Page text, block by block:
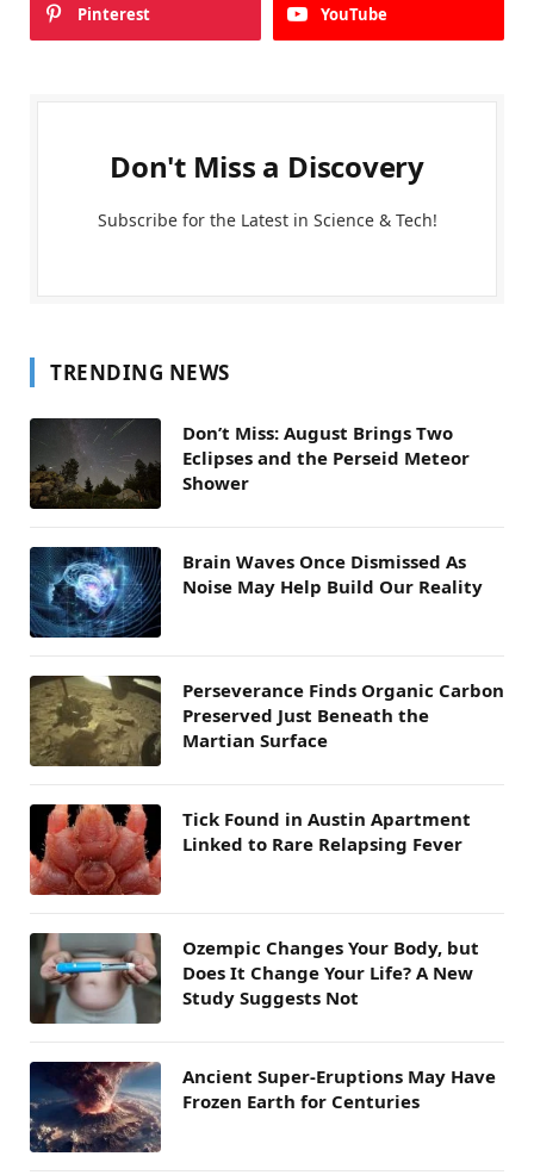
Pinterest YouTube
Don't Miss a Discovery
Subscribe for the Latest in Science & Tech!
TRENDING NEWS
Don’t Miss: August Brings Two
Eclipses and the Perseid Meteor
Shower
Brain Waves Once Dismissed As
Noise May Help Build Our Reality
Perseverance Finds Organic Carbon
Preserved Just Beneath the
Martian Surface
Tick Found in Austin Apartment
Linked to Rare Relapsing Fever
Ozempic Changes Your Body, but
Does It Change Your Life? A New
Study Suggests Not
Ancient Super-Eruptions May Have
Frozen Earth for Centuries